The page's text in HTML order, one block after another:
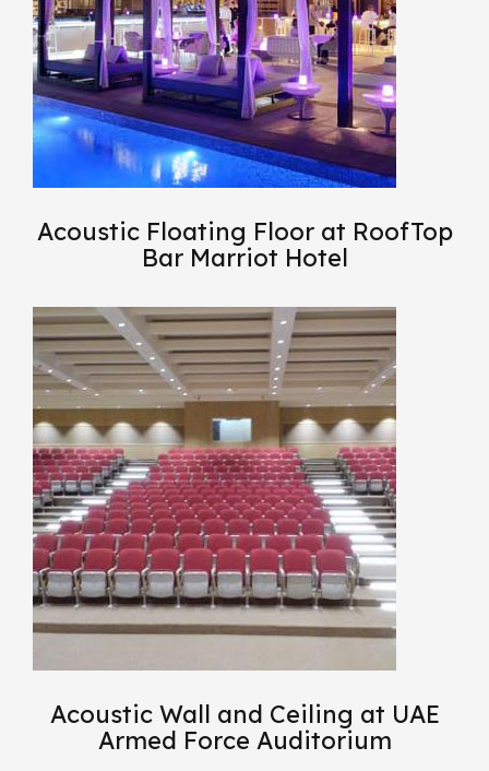
Acoustic Floating Floor at RoofTop
Bar Marriot Hotel
Acoustic Wall and Ceiling at UAE
Armed Force Auditorium